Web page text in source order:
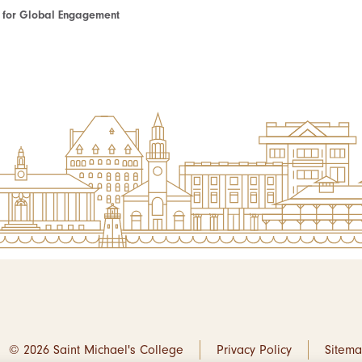
for Global Engagement
© 2026 Saint Michael's College Privacy Policy